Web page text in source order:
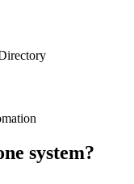
system?